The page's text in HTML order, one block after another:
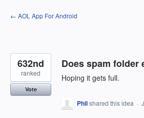
Skip
to
← AOL App For Android
Does spam folder
Hoping it gets full.
632nd
ranked
Vote
Philshared this idea ·